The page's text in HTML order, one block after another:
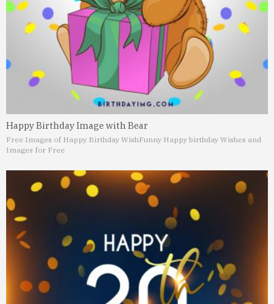
Happy Birthday Image with Bear
Free Images of Happy Birthday WishFunny Happy birthday Wishes and
Images for Free